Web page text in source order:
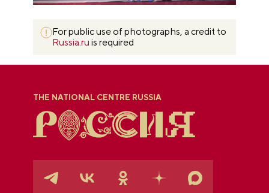
For public use of photographs, a credit to
Russia.ru is required
THE NATIONAL CENTRE RUSSIA